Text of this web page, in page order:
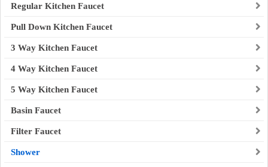
Regular Kitchen Faucet
Pull Down Kitchen Faucet
3 Way Kitchen Faucet
4 Way Kitchen Faucet
5 Way Kitchen Faucet
Basin Faucet
Filter Faucet
Shower